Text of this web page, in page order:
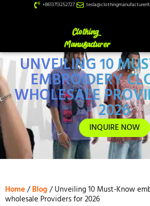
+8613713252727
UNVEILING 10
EMBROIDERY
WHOLESALE
2026
INQUIRE NOW
Home/Blog / Unveiling 10 Must-Know
wholesale Providers for 2026